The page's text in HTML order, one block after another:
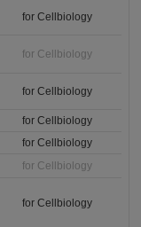
for Cellbiology
for Cellbiology
for Cellbiology
for Cellbiology
for Cellbiology
for Cellbiology
for Cellbiology